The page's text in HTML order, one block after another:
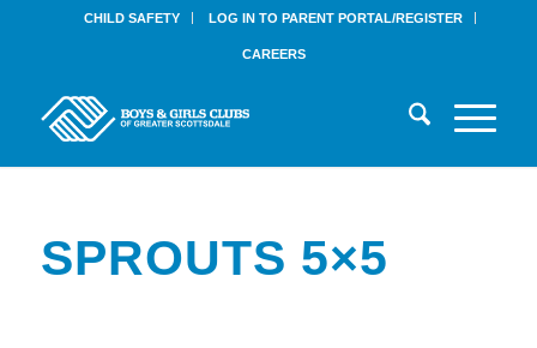
CHILD SAFETY LOG IN TO PARENT PORTAL/REGISTER
CAREERS
SPROUTS 5×5